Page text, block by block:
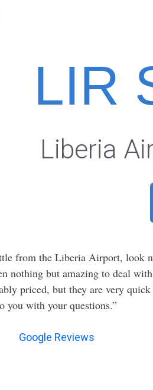
LIR
Liberia
from the Liberia Airport, look
nothing but amazing to deal
priced, but they are very
you with your questions.”
Google Reviews